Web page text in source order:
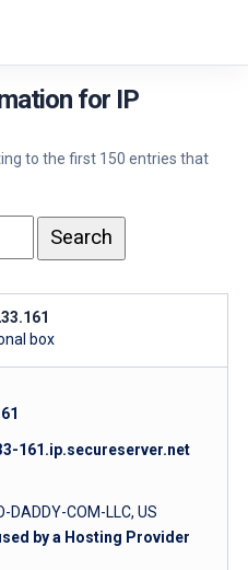
for IP
to the first 150 entries that
box
161.ip.secureserver.net
DADDY-COM-LLC, US
by a Hosting Provider